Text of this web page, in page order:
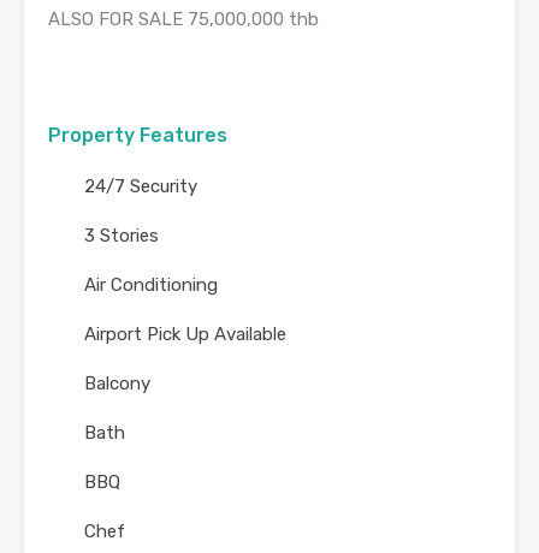
ALSO FOR SALE 75,000,000 thb
Property Features
24/7 Security
3 Stories
Air Conditioning
Airport Pick Up Available
Balcony
Bath
BBQ
Chef